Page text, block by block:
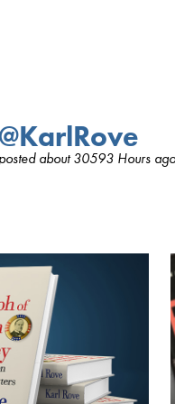
@KarlRove
posted about 30593 Hours